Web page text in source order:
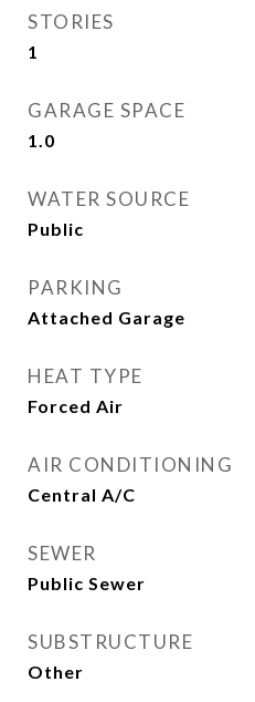
STORIES
1
GARAGE SPACE
1.0
WATER SOURCE
Public
PARKING
Attached Garage
HEAT TYPE
Forced Air
AIR CONDITIONING
Central A/C
SEWER
Public Sewer
SUBSTRUCTURE
Other